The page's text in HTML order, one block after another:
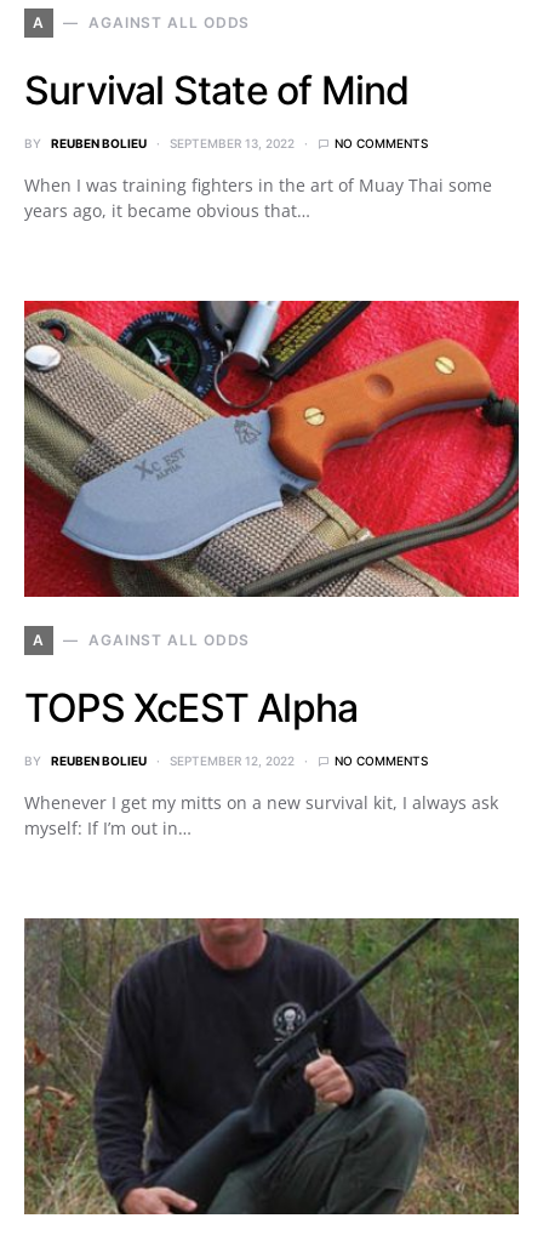
A AGAINST ALL ODDS
Survival State of Mind
BY REUBEN BOLIEU SEPTEMBER 13, 2022 NO COMMENTS
When I was training fighters in the art of Muay Thai some
years ago, it became obvious that…
A AGAINST ALL ODDS
TOPS XcEST Alpha
BY REUBEN BOLIEU SEPTEMBER 12, 2022 NO COMMENTS
Whenever I get my mitts on a new survival kit, I always ask
myself: If I’m out in…